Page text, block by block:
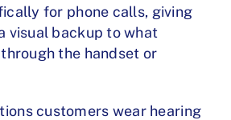
for phone calls, giving
visual backup to what
the handset or
customers wear hearing